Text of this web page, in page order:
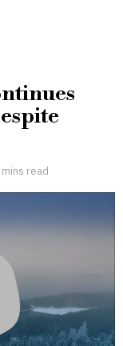
mins read